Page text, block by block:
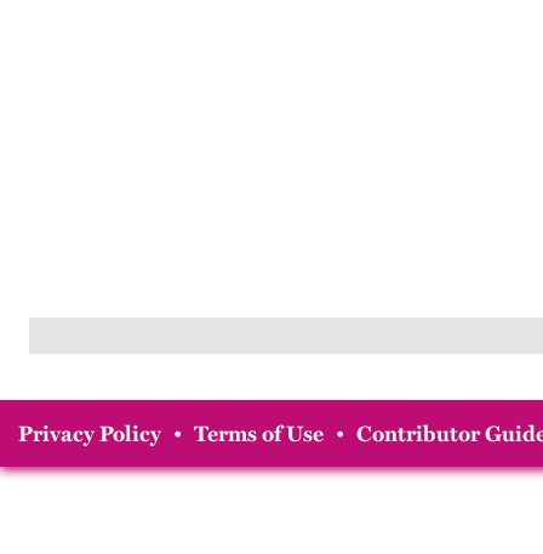
Privacy Policy • Terms of Use • Contributor